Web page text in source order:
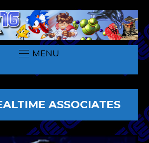
MENU
ASSOCIATES